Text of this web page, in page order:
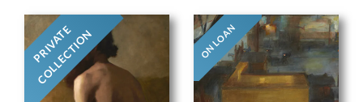
PRIVATE
COLLECTION ON LOAN